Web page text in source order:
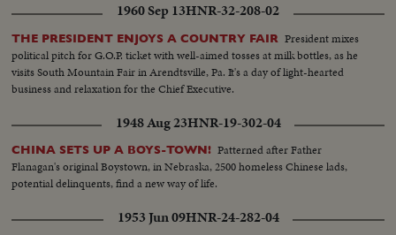
1960 Sep 13HNR-32-208-02
THE PRESIDENT ENJOYS A COUNTRY FAIR President mixes
political pitch for G.O.P. ticket with well-aimed tosses at milk bottles, as he
visits South Mountain Fair in Arendtsville, Pa. It's a day of light-hearted
business and relaxation for the Chief Executive.
1948 Aug 23HNR-19-302-04
CHINA SETS UP A BOYS-TOWN! Patterned after Father
Flanagan's original Boystown, in Nebraska, 2500 homeless Chinese lads,
potential delinquents, find a new way of life.
1953 Jun 09HNR-24-282-04